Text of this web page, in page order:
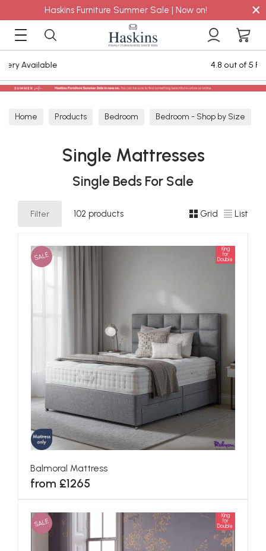
Haskins Furniture Summer Sale | Now on! ×
Home Products Bedroom Bedroom - Shop by Size
Single Mattresses
Single Beds For Sale
Filter 102 products Grid List
SALE
King
for
Double
Balmoral Mattress
from £1265
SALE
King
for
Double